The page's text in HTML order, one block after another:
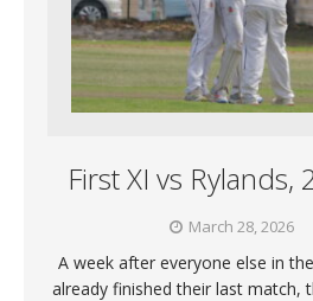
First XI vs
March 28, 2026
A week after everyone else in
already finished their last match,